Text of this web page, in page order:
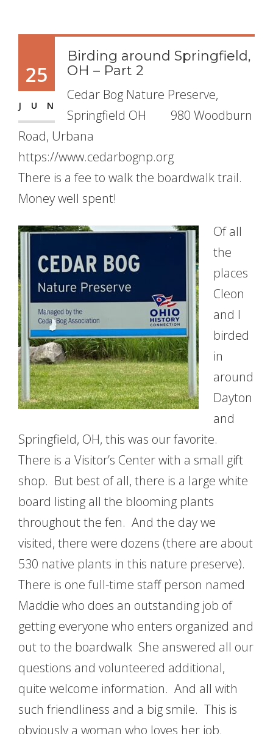
25
JUN
Birding around Springfield,
OH – Part 2
Cedar Bog Nature Preserve,
Springfield OH 980 Woodburn
Road, Urbana
https://www.cedarbognp.org
There is a fee to walk the boardwalk trail.
Money well spent!
Of all
the
places
Cleon
and I
birded
in
around
Dayton
and
Springfield, OH, this was our favorite.
There is a Visitor’s Center with a small gift
shop. But best of all, there is a large white
board listing all the blooming plants
throughout the fen. And the day we
visited, there were dozens (there are about
530 native plants in this nature preserve).
There is one full-time staff person named
Maddie who does an outstanding job of
getting everyone who enters organized and
out to the boardwalk She answered all our
questions and volunteered additional,
quite welcome information. And all with
such friendliness and a big smile. This is
obviously a woman who loves her job.